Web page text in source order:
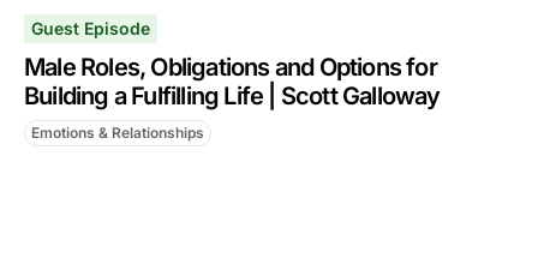
Guest Episode
Male Roles, Obligations and Options for
Building a Fulfilling Life | Scott Galloway
Emotions & Relationships